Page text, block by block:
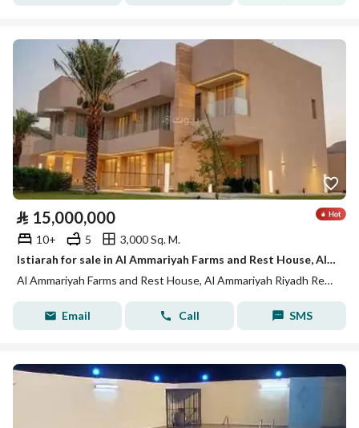
⃁ 15,000,000
10+ 5
3,000 Sq. M.
Istiarah for sale in Al Ammariyah Farms and Rest House, Al Ammariyah Riyadh Region
Al Ammariyah Farms and Rest House, Al Ammariyah Riyadh Region
Email Call SMS